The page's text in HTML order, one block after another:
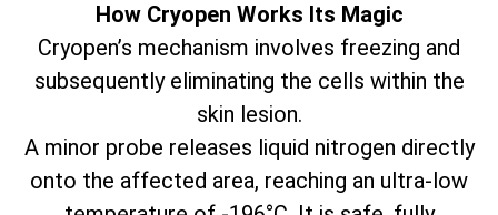
How Cryopen Works Its Magic
Cryopen’s mechanism involves freezing and
subsequently eliminating the cells within the
skin lesion.
A minor probe releases liquid nitrogen directly
onto the affected area, reaching an ultra-low